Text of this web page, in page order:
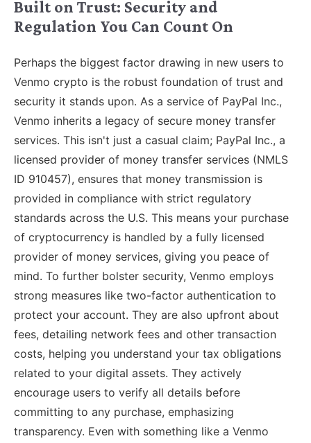
Built on Trust: Security and
Regulation You Can Count On
Perhaps the biggest factor drawing in new users to
Venmo crypto is the robust foundation of trust and
security it stands upon. As a service of PayPal Inc.,
Venmo inherits a legacy of secure money transfer
services. This isn't just a casual claim; PayPal Inc., a
licensed provider of money transfer services (NMLS
ID 910457), ensures that money transmission is
provided in compliance with strict regulatory
standards across the U.S. This means your purchase
of cryptocurrency is handled by a fully licensed
provider of money services, giving you peace of
mind. To further bolster security, Venmo employs
strong measures like two-factor authentication to
protect your account. They are also upfront about
fees, detailing network fees and other transaction
costs, helping you understand your tax obligations
related to your digital assets. They actively
encourage users to verify all details before
committing to any purchase, emphasizing
transparency. Even with something like a Venmo